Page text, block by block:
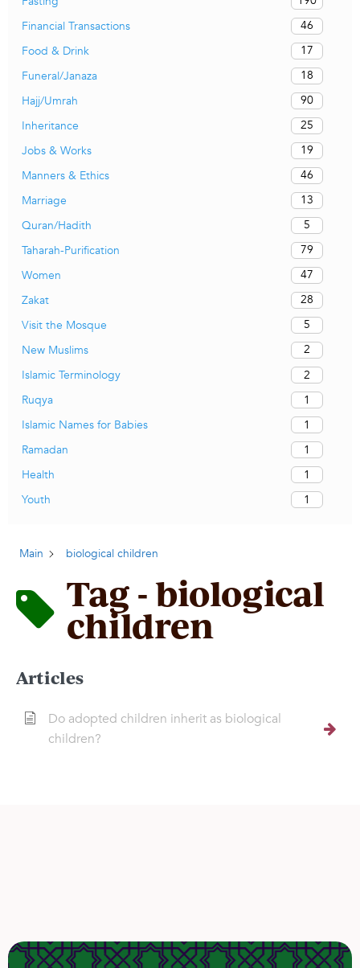
Financial Transactions
46
Food & Drink
17
Funeral/Janaza
18
Hajj/Umrah
90
Inheritance
25
Jobs & Works
19
Manners & Ethics
46
Marriage
13
Quran/Hadith
5
Taharah-Purification
79
Women
47
Zakat
28
Visit the Mosque
5
New Muslims
2
Islamic Terminology
2
Ruqya
1
Islamic Names for Babies
1
Ramadan
1
Health
1
Youth
1
Main biological children
Tag - biological
children
Articles
Do adopted children inherit as biological
children?